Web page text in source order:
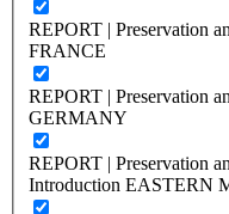
REPORT | Preservation
FRANCE
REPORT | Preservation
GERMANY
REPORT | Preservation
Introduction EASTERN